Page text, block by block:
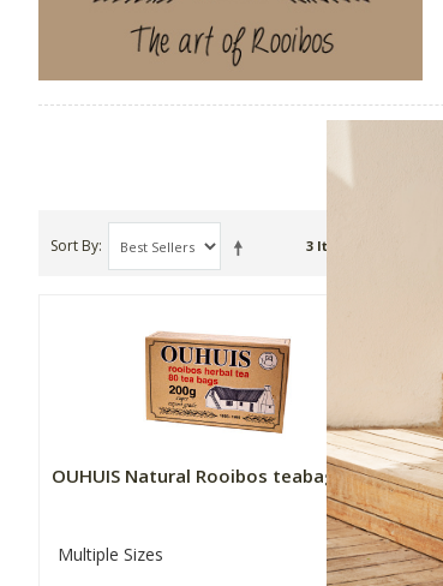
Sort By 3 Item(s)
OUHUIS Natural Rooibos teabags
Multiple Sizes